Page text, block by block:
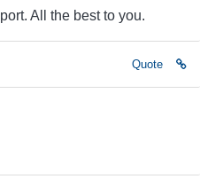
All the best to you.
Quote